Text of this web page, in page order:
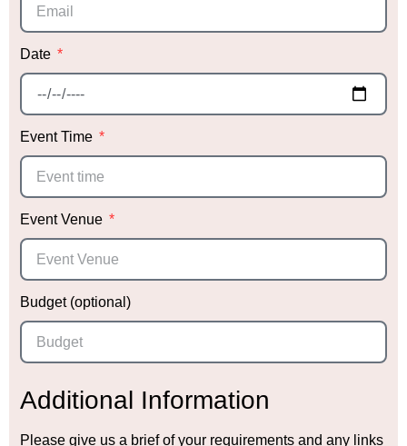
Date
Event Time
Event Venue
Budget (optional)
Additional Information
Please give us a brief of your requirements and any links